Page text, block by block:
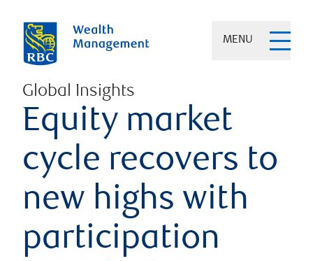
MENU
Global Insights
Equity market
cycle recovers to
new highs with
participation